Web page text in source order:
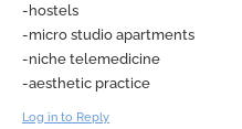
-hostels
-micro studio apartments
-niche telemedicine
-aesthetic practice
Log in to Reply